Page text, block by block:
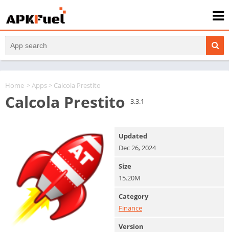
Home >Apps > Calcola Prestito
Calcola Prestito 3.3.1
Updated
Dec 26, 2024
Size
15.20M
Category
Finance
Version